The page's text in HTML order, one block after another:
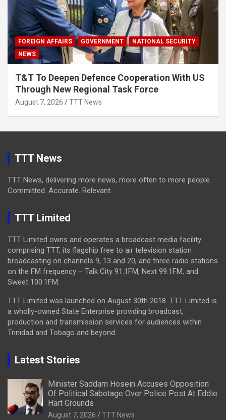
FOREIGN AFFAIRS GOVERNMENT
NATIONAL SECURITY
NEWS
T&T To Deepen Defence Cooperation With US
Through New Regional Task Force
August 7, 2026 TTT News
TTT News
TTT News, delivering more news, more often to more people.
Committed. Accurate. Relevant.
TTT Limited
TTT Limited owns and operates a broadcast media facility
comprising TTT, its flagship free to air television station
broadcasting on channels 9, 13 and 20, and three radio stations
on the FM frequency – Talk City 91.1FM, Next 99.1FM, and
Sweet 100.1FM.
TTT Limited was launched on August 30th 2018. TTT Limited is
a wholly-owned State Enterprise providing broadcast,
production and transmission services for audiences within
Trinidad and Tobago and beyond.
Latest Stories
Minister Saddam Hosein Accuses Opposition
Of Political Sabotage Over Police Post At Eddie
Hart Grounds
August 7, 2026 TTT News